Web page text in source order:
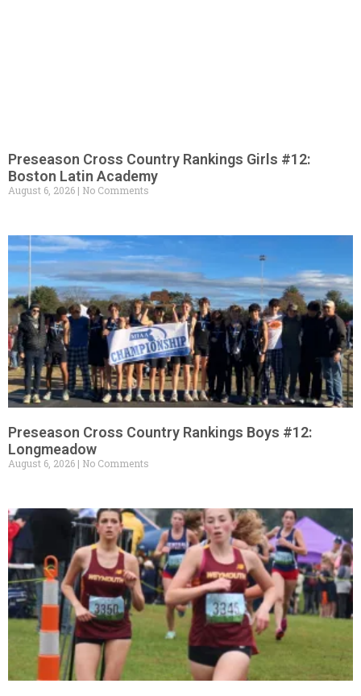
Preseason Cross Country Rankings Girls #12:
Boston Latin Academy
August 6, 2026 No Comments
Preseason Cross Country Rankings Boys #12:
Longmeadow
August 6, 2026 No Comments